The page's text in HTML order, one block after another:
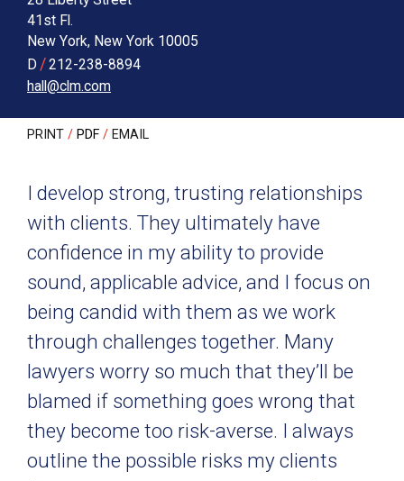
41st Fl.
New York, New York 10005
D /212-238-8894
hall@clm.com
PRINT PDF EMAIL
I develop strong, trusting relationships
with clients. They ultimately have
confidence in my ability to provide
sound, applicable advice, and I focus on
being candid with them as we work
through challenges together. Many
lawyers worry so much that they’ll be
blamed if something goes wrong that
they become too risk-averse. I always
outline the possible risks my clients